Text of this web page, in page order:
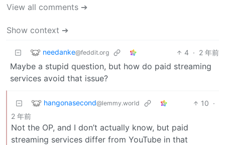
View all comments ➔
Show context ➔
needanke@feddit.org 4 · 2 年前
Maybe a stupid question, but how do paid streaming
services avoid that issue?
hangonasecond@lemmy.world 10 ·
2 年前
Not the OP, and I don’t actually know, but paid
streaming services differ from YouTube in that